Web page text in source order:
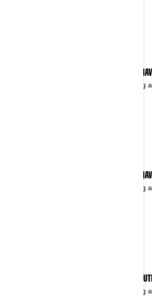
2025
Starting
2025
Starting
2025
Starting